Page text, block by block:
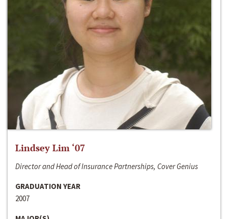
Lindsey Lim ‘07
Director and Head of Insurance Partnerships, Cover Genius
GRADUATION YEAR
2007